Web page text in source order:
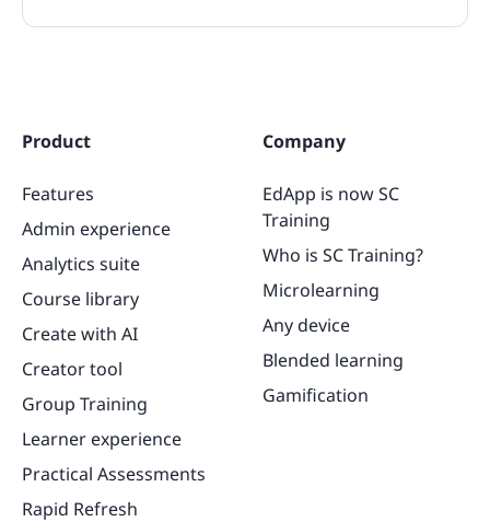
Product
Features
Admin experience
Analytics suite
Course library
Create with AI
Creator tool
Group Training
Learner experience
Practical Assessments
Rapid Refresh
Company
EdApp is now SC
Training
Who is SC Training?
Microlearning
Any device
Blended learning
Gamification